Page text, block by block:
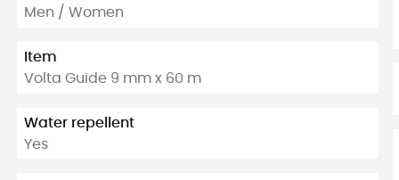
Men / Women
Item
Volta Guide 9 mm x 60 m
Water repellent
Yes